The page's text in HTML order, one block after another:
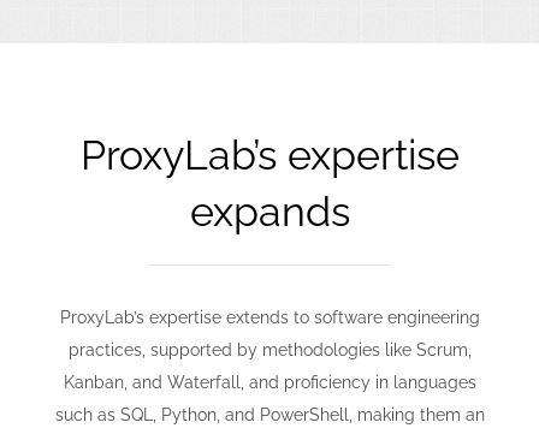
ProxyLab’s expertise
expands
ProxyLab’s expertise extends to software engineering
practices, supported by methodologies like Scrum,
Kanban, and Waterfall, and proficiency in languages
such as SQL, Python, and PowerShell, making them an